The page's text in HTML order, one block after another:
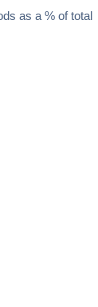
as a % of total